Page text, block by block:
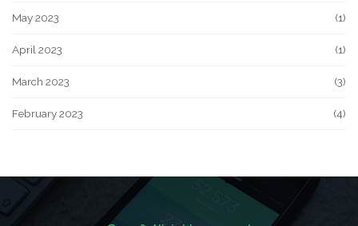
May 2023 (1)
April 2023 (1)
March 2023 (3)
February 2023 (4)